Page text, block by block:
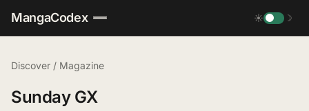
MangaCodex ☀ ☽
Discover / Magazine
Sunday GX